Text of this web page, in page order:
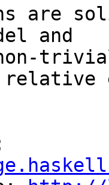
are
and
relative